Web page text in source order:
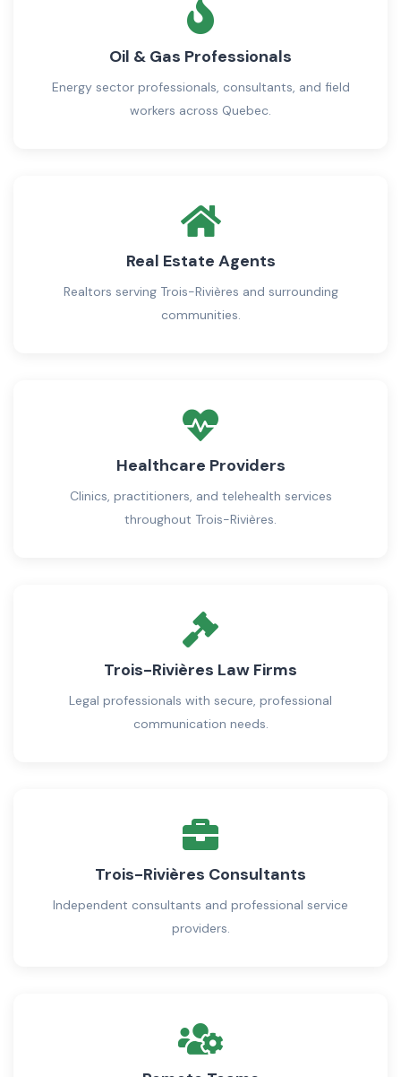
Oil & Gas Professionals
Energy sector professionals, consultants, and field
workers across Quebec.
Real Estate Agents
Realtors serving Trois-Rivières and surrounding
communities.
Healthcare Providers
Clinics, practitioners, and telehealth services
throughout Trois-Rivières.
Trois-Rivières Law Firms
Legal professionals with secure, professional
communication needs.
Trois-Rivières Consultants
Independent consultants and professional service
providers.